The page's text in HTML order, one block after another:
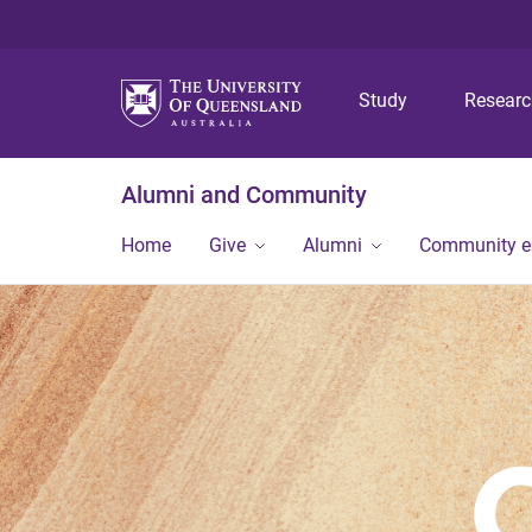
Study
Alumni and Community
Home Give Alumni Community